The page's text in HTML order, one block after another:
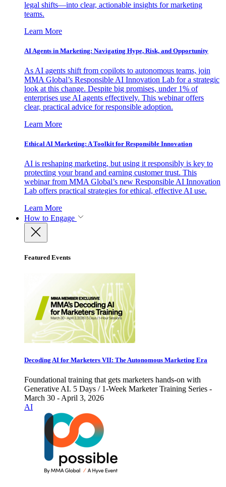
legal shifts—into clear, actionable insights for marketing
teams.
Learn More
AI Agents in Marketing: Navigating Hype, Risk, and Opportunity
As AI agents shift from copilots to autonomous teams, join
MMA Global’s Responsible AI Innovation Lab for a strategic
look at this change. Despite big promises, under 1% of
enterprises use AI agents effectively. This webinar offers
clear, practical advice for responsible adoption.
Learn More
Ethical AI Marketing: A Toolkit for Responsible Innovation
AI is reshaping marketing, but using it responsibly is key to
protecting your brand and earning customer trust. This
webinar from MMA Global’s new Responsible AI Innovation
Lab offers practical strategies for ethical, effective AI use.
Learn More
How to Engage
Featured Events
Decoding AI for Marketers VII: The Autonomous Marketing Era
Foundational training that gets marketers hands-on with
Generative AI. 5 Days / 1-Week Marketer Training Series -
March 30 - April 3, 2026
AI